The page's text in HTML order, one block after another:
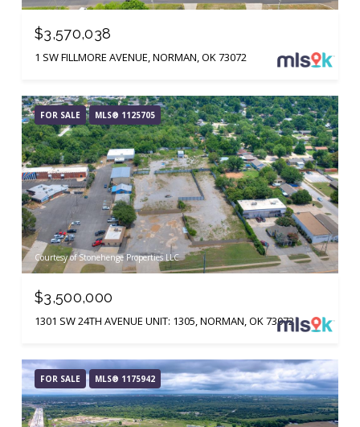
$3,570,038
1 SW FILLMORE AVENUE, NORMAN, OK 73072
FOR SALE MLS® 1125705
Courtesy of Stonehenge Properties LLC
$3,500,000
1301 SW 24TH AVENUE UNIT: 1305, NORMAN, OK 73072
FOR SALE MLS® 1175942